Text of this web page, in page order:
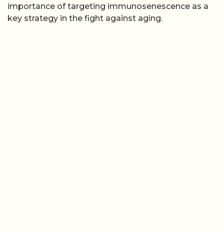
importance of targeting immunosenescence as a
key strategy in the fight against aging.